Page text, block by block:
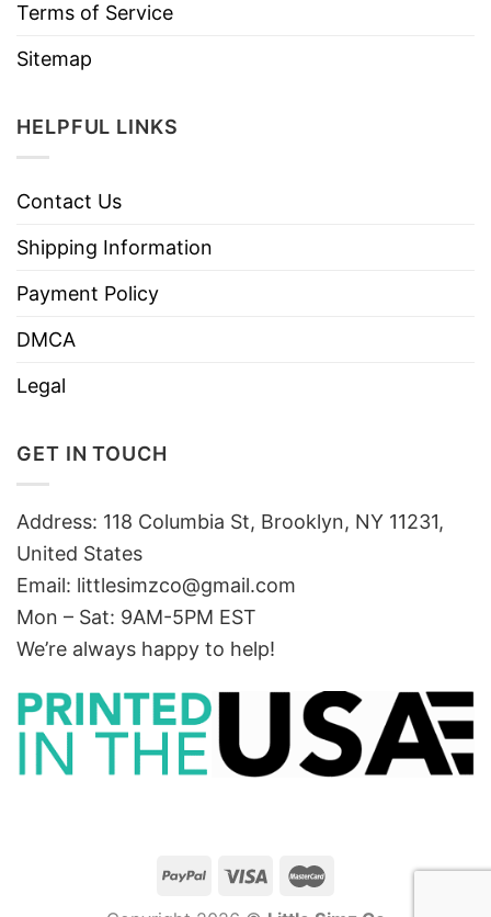
Terms of Service
Sitemap
HELPFUL LINKS
Contact Us
Shipping Information
Payment Policy
DMCA
Legal
GET IN TOUCH
Address: 118 Columbia St, Brooklyn, NY 11231,
United States
Email: littlesimzco@gmail.com
Mon – Sat: 9AM-5PM EST
We’re always happy to help!